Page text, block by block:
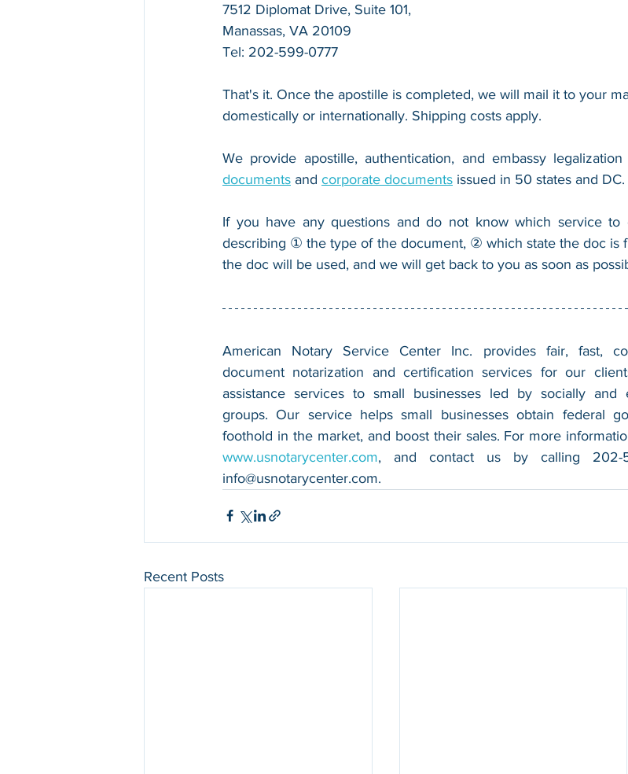
7512 Diplomat Drive, Suite 101,
Manassas, VA 20109
Tel: 202-599-0777
That's it. Once the apostille is completed, we will mail it to your
domestically or internationally. Shipping costs apply.
We provide apostille, authentication, and embassy
documents and corporate documents issued in 50 states and DC.
If you have any questions and do not know which service to
describing ① the type of the document, ② which state the doc is
the doc will be used, and we will get back to you as soon as
American Notary Service Center Inc. provides fair, fast,
document notarization and certification services for our
assistance services to small businesses led by socially and
groups. Our service helps small businesses obtain federal
www.usnotarycenter.com
info@usnotarycenter.com.
Recent Posts